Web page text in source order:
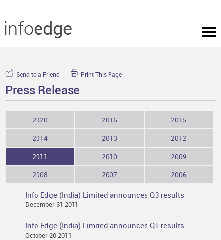
Send to a Friend Print This Page
Press Release
2020 2016
2015
2014
2013
2012
2011
2010
2009
2008
2007 2006
Info Edge (India) Limited announces Q3 results
December 31 2011
Info Edge (India) Limited announces Q1 results
October 20 2011